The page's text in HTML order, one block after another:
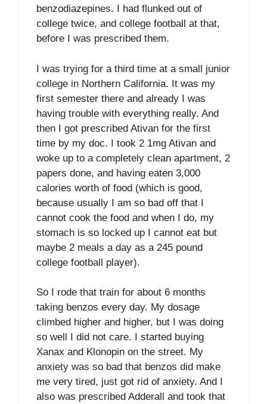
benzodiazepines. I had flunked out of
college twice, and college football at that,
before I was prescribed them.
I was trying for a third time at a small junior
college in Northern California. It was my
first semester there and already I was
having trouble with everything really. And
then I got prescribed Ativan for the first
time by my doc. I took 2 1mg Ativan and
woke up to a completely clean apartment, 2
papers done, and having eaten 3,000
calories worth of food (which is good,
because usually I am so bad off that I
cannot cook the food and when I do, my
stomach is so locked up I cannot eat but
maybe 2 meals a day as a 245 pound
college football player).
So I rode that train for about 6 months
taking benzos every day. My dosage
climbed higher and higher, but I was doing
so well I did not care. I started buying
Xanax and Klonopin on the street. My
anxiety was so bad that benzos did make
me very tired, just got rid of anxiety. And I
also was prescribed Adderall and took that